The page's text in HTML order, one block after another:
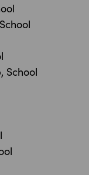
School